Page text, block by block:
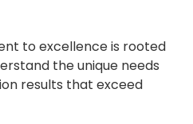
to excellence is rooted
the unique needs
results that exceed